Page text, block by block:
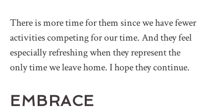
There is more time for them since we have fewer
activities competing for our time. And they feel
especially refreshing when they represent the
only time we leave home. I hope they continue.
EMBRACE